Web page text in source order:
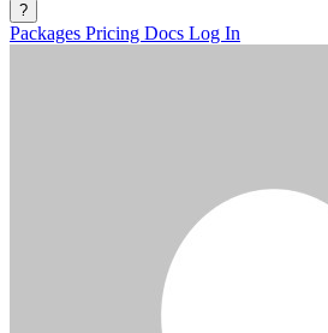
?
Packages Pricing Docs Log In